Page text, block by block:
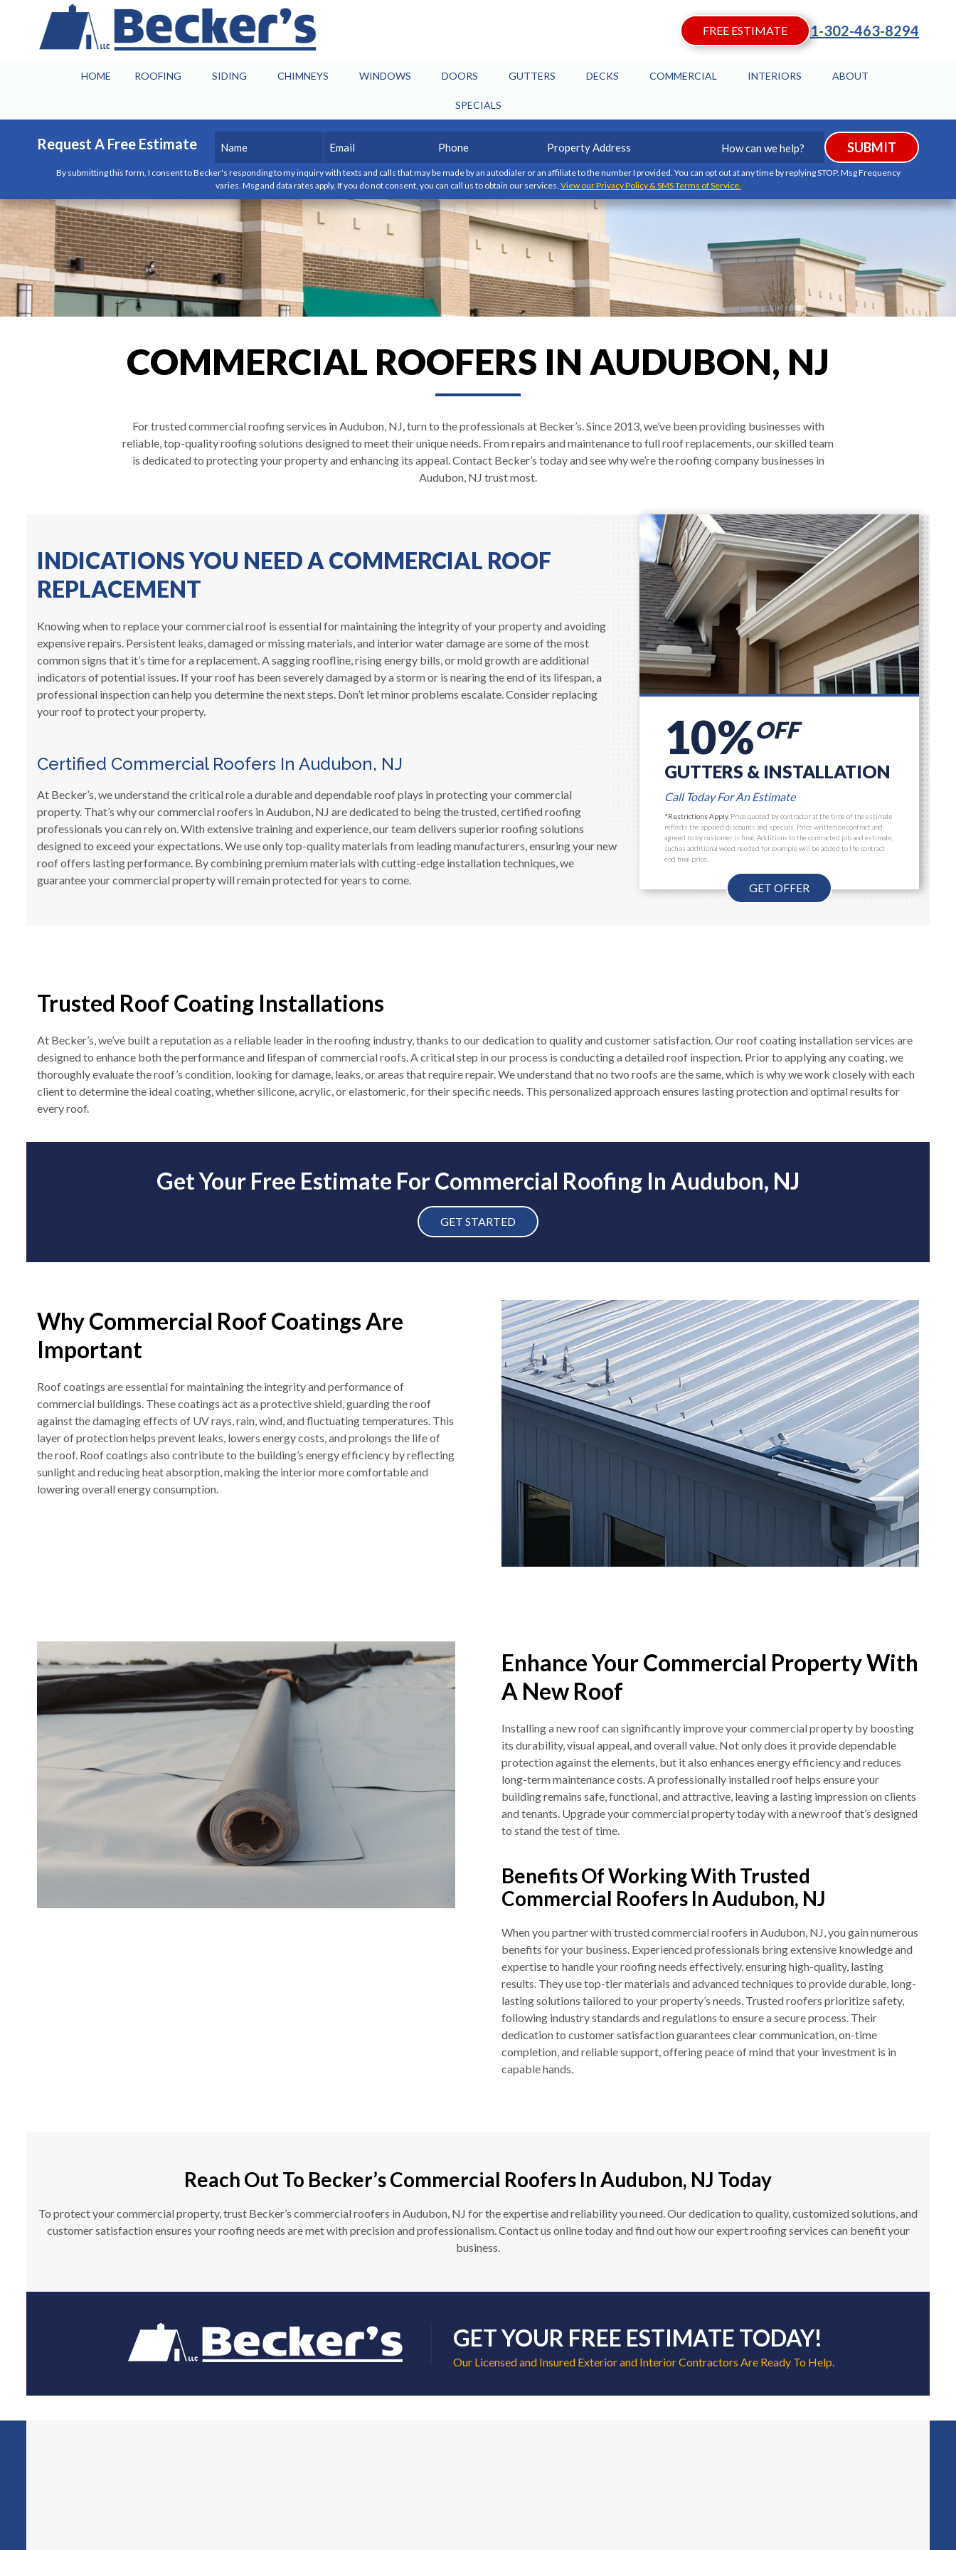
FREE ESTIMATE 1-302-463-8294
HOME ROOFING SIDING CHIMNEYS WINDOWS DOORS GUTTERS DECKS COMMERCIAL INTERIORS ABOUT
SPECIALS
Request A Free Estimate
First
Address
can
we
help?
SUBMIT
By submitting this form, I consent to Becker's responding to my inquiry with texts and calls that may be made by an autodialer or an affiliate to the number I provided. You can opt out at any time by replying STOP. Msg Frequency
varies. Msg and data rates apply. If you do not consent, you can call us to obtain our services. View our Privacy Policy & SMS Terms of Service.
COMMERCIAL ROOFERS IN AUDUBON, NJ
For trusted commercial roofing services in Audubon, NJ, turn to the professionals at Becker’s. Since 2013, we’ve been providing businesses with
reliable, top-quality roofing solutions designed to meet their unique needs. From repairs and maintenance to full roof replacements, our skilled team
is dedicated to protecting your property and enhancing its appeal. Contact Becker’s today and see why we’re the roofing company businesses in
Audubon, NJ trust most.
INDICATIONS YOU NEED A COMMERCIAL ROOF
REPLACEMENT
Knowing when to replace your commercial roof is essential for maintaining the integrity of your property and avoiding
expensive repairs. Persistent leaks, damaged or missing materials, and interior water damage are some of the most
common signs that it’s time for a replacement. A sagging roofline, rising energy bills, or mold growth are additional
indicators of potential issues. If your roof has been severely damaged by a storm or is nearing the end of its lifespan, a
professional inspection can help you determine the next steps. Don’t let minor problems escalate. Consider replacing
your roof to protect your property.
Certified Commercial Roofers In Audubon, NJ
At Becker’s, we understand the critical role a durable and dependable roof plays in protecting your commercial
property. That’s why our commercial roofers in Audubon, NJ are dedicated to being the trusted, certified roofing
professionals you can rely on. With extensive training and experience, our team delivers superior roofing solutions
designed to exceed your expectations. We use only top-quality materials from leading manufacturers, ensuring your new
roof offers lasting performance. By combining premium materials with cutting-edge installation techniques, we
guarantee your commercial property will remain protected for years to come.
10%OFF
GUTTERS & INSTALLATION
Call Today For An Estimate
*Restrictions Apply. Price quoted by contractor at the time of the estimate
reflects the applied discounts and specials. Price written on contract and
agreed to by customer is final, Additions to the contracted job and estimate,
such as additional wood needed for example will be added to the contract
end final price.
GET OFFER
Trusted Roof Coating Installations
At Becker’s, we’ve built a reputation as a reliable leader in the roofing industry, thanks to our dedication to quality and customer satisfaction. Our roof coating installation services are
designed to enhance both the performance and lifespan of commercial roofs. A critical step in our process is conducting a detailed roof inspection. Prior to applying any coating, we
thoroughly evaluate the roof’s condition, looking for damage, leaks, or areas that require repair. We understand that no two roofs are the same, which is why we work closely with each
client to determine the ideal coating, whether silicone, acrylic, or elastomeric, for their specific needs. This personalized approach ensures lasting protection and optimal results for
every roof.
Get Your Free Estimate For Commercial Roofing In Audubon, NJ
GET STARTED
Why Commercial Roof Coatings Are
Important
Roof coatings are essential for maintaining the integrity and performance of
commercial buildings. These coatings act as a protective shield, guarding the roof
against the damaging effects of UV rays, rain, wind, and fluctuating temperatures. This
layer of protection helps prevent leaks, lowers energy costs, and prolongs the life of
the roof. Roof coatings also contribute to the building’s energy efficiency by reflecting
sunlight and reducing heat absorption, making the interior more comfortable and
lowering overall energy consumption.
Enhance Your Commercial Property With
A New Roof
Installing a new roof can significantly improve your commercial property by boosting
its durability, visual appeal, and overall value. Not only does it provide dependable
protection against the elements, but it also enhances energy efficiency and reduces
long-term maintenance costs. A professionally installed roof helps ensure your
building remains safe, functional, and attractive, leaving a lasting impression on clients
and tenants. Upgrade your commercial property today with a new roof that’s designed
to stand the test of time.
Benefits Of Working With Trusted
Commercial Roofers In Audubon, NJ
When you partner with trusted commercial roofers in Audubon, NJ, you gain numerous
benefits for your business. Experienced professionals bring extensive knowledge and
expertise to handle your roofing needs effectively, ensuring high-quality, lasting
results. They use top-tier materials and advanced techniques to provide durable, long-
lasting solutions tailored to your property’s needs. Trusted roofers prioritize safety,
following industry standards and regulations to ensure a secure process. Their
dedication to customer satisfaction guarantees clear communication, on-time
completion, and reliable support, offering peace of mind that your investment is in
capable hands.
Reach Out To Becker’s Commercial Roofers In Audubon, NJ Today
To protect your commercial property, trust Becker’s commercial roofers in Audubon, NJ for the expertise and reliability you need. Our dedication to quality, customized solutions, and
customer satisfaction ensures your roofing needs are met with precision and professionalism. Contact us online today and find out how our expert roofing services can benefit your
business.
GET YOUR FREE ESTIMATE TODAY!
Our Licensed and Insured Exterior and Interior Contractors Are Ready To Help.